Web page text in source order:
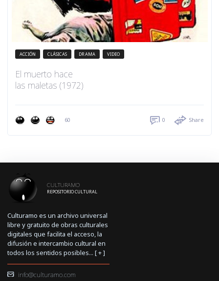
ACCIÓN CLÁSICAS DRAMA VIDEO
El muerto hace
las maletas (1972)
60 0 Share
CULTURAMO
REPOSITORIO CULTURAL
Culturamo es un archivo universal
libre y gratuito de obras culturales
digitales que facilita el acceso, la
difusión e intercambio cultural en
todos los sentidos posibles... [+]
info@culturamo.com